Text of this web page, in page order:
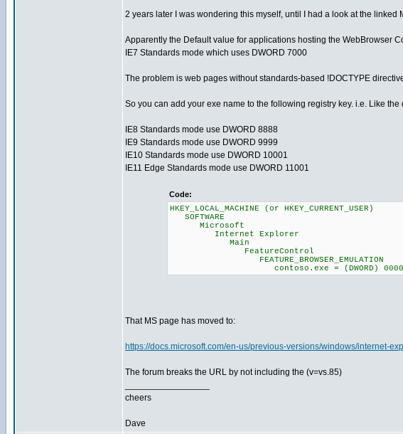
2 years later I was wondering this myself, until I had a look at the linked
Apparently the Default value for applications hosting the WebBrowser
IE7 Standards mode which uses DWORD 7000
The problem is web pages without standards-based !DOCTYPE
So you can add your exe name to the following registry key. i.e. Like
IE8 Standards mode use DWORD 8888
IE9 Standards mode use DWORD 9999
IE10 Standards mode use DWORD 10001
IE11 Edge Standards mode use DWORD 11001
Code:
HKEY_LOCAL_MACHINE (or HKEY_CURRENT_USER)
SOFTWARE
Microsoft
Internet Explorer
Main
FeatureControl
FEATURE_BROWSER_EMULATION
contoso.exe = (DWORD)
That MS page has moved to:
https://docs.microsoft.com/en-us/previous-versions/windows/internet-
The forum breaks the URL by not including the (v=vs.85)
cheers
Dave